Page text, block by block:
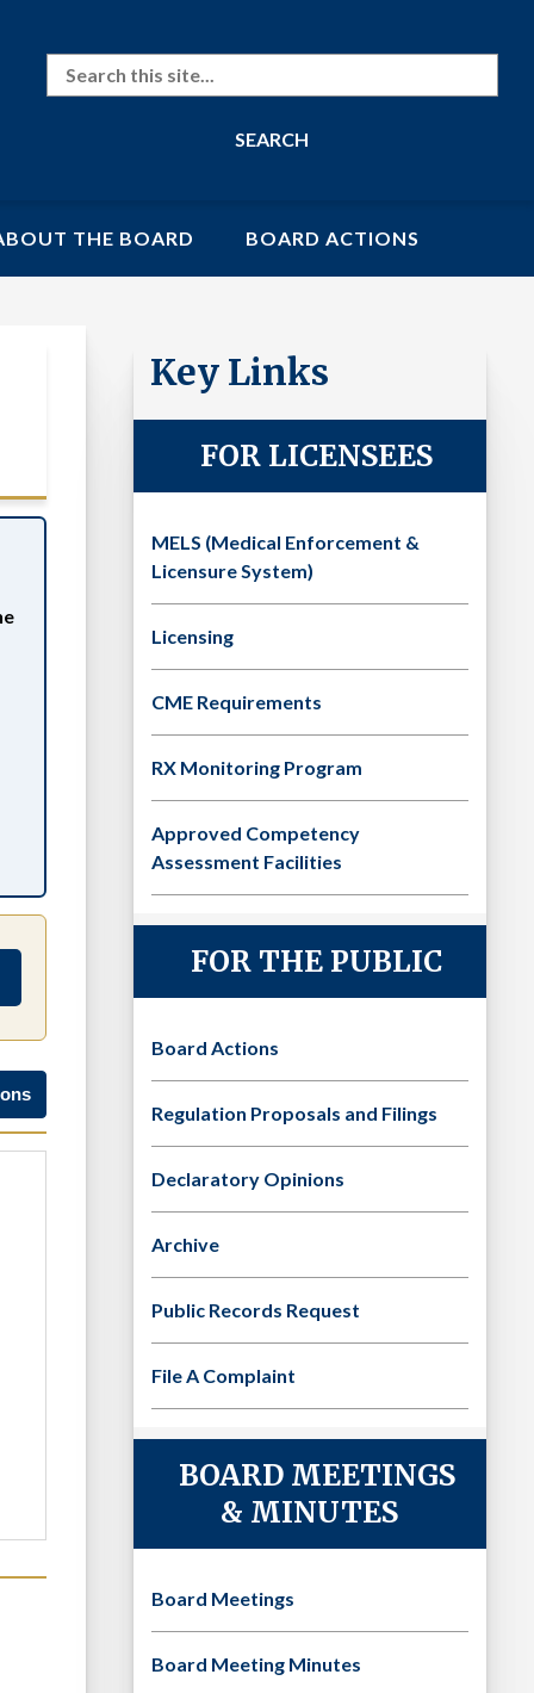
Search
THE BOARD BOARD ACTIONS
Key Links
FOR LICENSEES
MELS (Medical Enforcement &
Licensure System)
Licensing
CME Requirements
RX Monitoring Program
Approved Competency
Assessment Facilities
FOR THE PUBLIC
Board Actions
Regulation Proposals and Filings
Declaratory Opinions
Archive
Public Records Request
File A Complaint
BOARD MEETINGS
& MINUTES
Board Meetings
Board Meeting Minutes